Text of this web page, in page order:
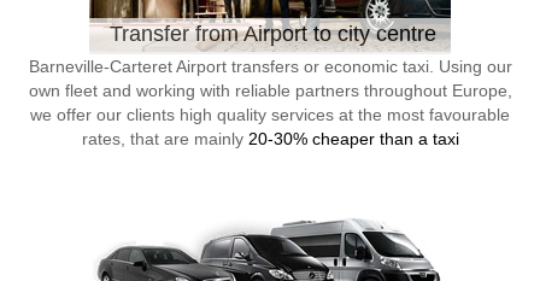
Transfer from Airport to city centre
Barneville-Carteret Airport transfers or economic taxi. Using our
own fleet and working with reliable partners throughout Europe,
we offer our clients high quality services at the most favourable
rates, that are mainly 20-30% cheaper than a taxi